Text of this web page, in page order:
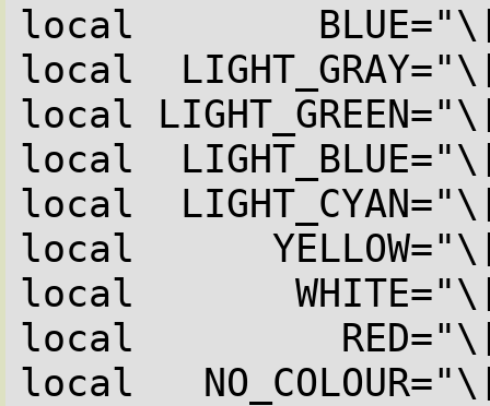
local
local
local
local
local
local
local
local
local